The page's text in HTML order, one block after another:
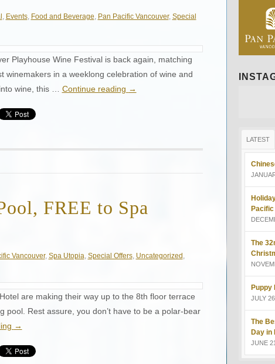
Events, Food and Beverage Pan Pacific Vancouver, Special
Playhouse Wine Festival is back again, matching
winemakers in a weeklong celebration of wine and
wine, this … Continue reading →
FREE to Spa
Vancouver, Spa Utopia Special Offers, Uncategorized
are making their way up to the 8th floor terrace
pool. Rest assure, you don’t have to be a polar-bear
→
LATEST
Pacific
The
Puppy
JULY
The
Day in
JUNE